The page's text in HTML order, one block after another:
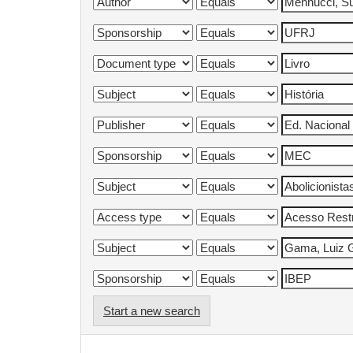
Start a new search